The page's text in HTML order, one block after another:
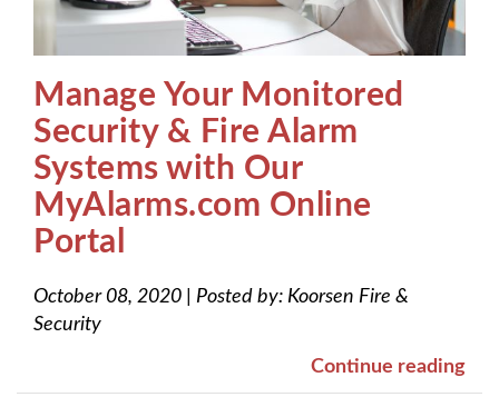
Manage Your Monitored
Security & Fire Alarm
Systems with Our
MyAlarms.com Online
Portal
October 08, 2020 Posted by: Koorsen Fire &
Security
Continue reading